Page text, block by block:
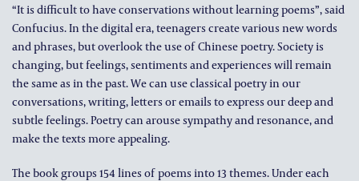
“It is difficult to have conservations without learning poems”, said
Confucius. In the digital era, teenagers create various new words
and phrases, but overlook the use of Chinese poetry. Society is
changing, but feelings, sentiments and experiences will remain
the same as in the past. We can use classical poetry in our
conversations, writing, letters or emails to express our deep and
subtle feelings. Poetry can arouse sympathy and resonance, and
make the texts more appealing.
The book groups 154 lines of poems into 13 themes. Under each